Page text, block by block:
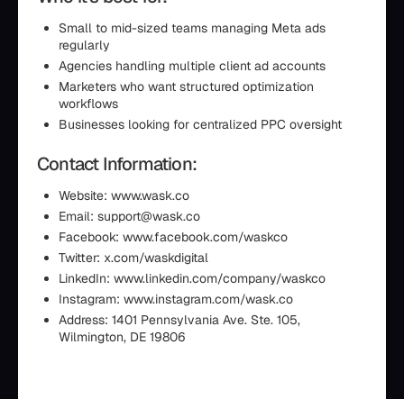
Small to mid-sized teams managing Meta ads
regularly
Agencies handling multiple client ad accounts
Marketers who want structured optimization
workflows
Businesses looking for centralized PPC oversight
Contact Information:
Website: www.wask.co
Email: support@wask.co
Facebook: www.facebook.com/waskco
Twitter: x.com/waskdigital
LinkedIn: www.linkedin.com/company/waskco
Instagram: www.instagram.com/wask.co
Address: 1401 Pennsylvania Ave. Ste. 105,
Wilmington, DE 19806